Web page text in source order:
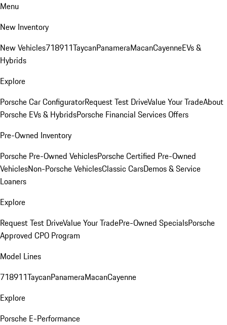
Menu
New Inventory
New Vehicles718911TaycanPanameraMacanCayenneEVs &
Hybrids
Explore
Porsche Car ConfiguratorRequest Test DriveValue Your TradeAbout
Porsche EVs & HybridsPorsche Financial Services Offers
Pre-Owned Inventory
Porsche Pre-Owned VehiclesPorsche Certified Pre-Owned
VehiclesNon-Porsche VehiclesClassic CarsDemos & Service
Loaners
Explore
Request Test DriveValue Your TradePre-Owned SpecialsPorsche
Approved CPO Program
Model Lines
718911TaycanPanameraMacanCayenne
Explore
Porsche E-Performance